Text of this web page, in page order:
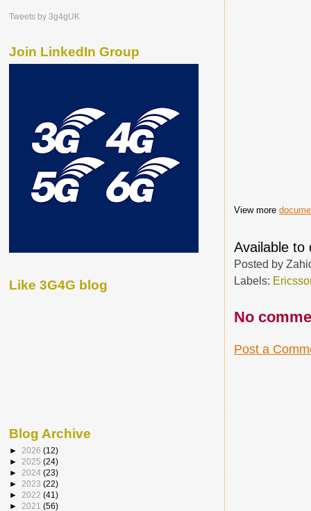
View more
Available
Posted by
Labels:
No
Post a
Tweets by 3g4gUK
Join LinkedIn Group
Like 3G4G blog
Blog Archive
► 2026 (12)
► 2025 (24)
► 2024 (23)
► 2023 (22)
► 2022 (41)
► 2021 (56)